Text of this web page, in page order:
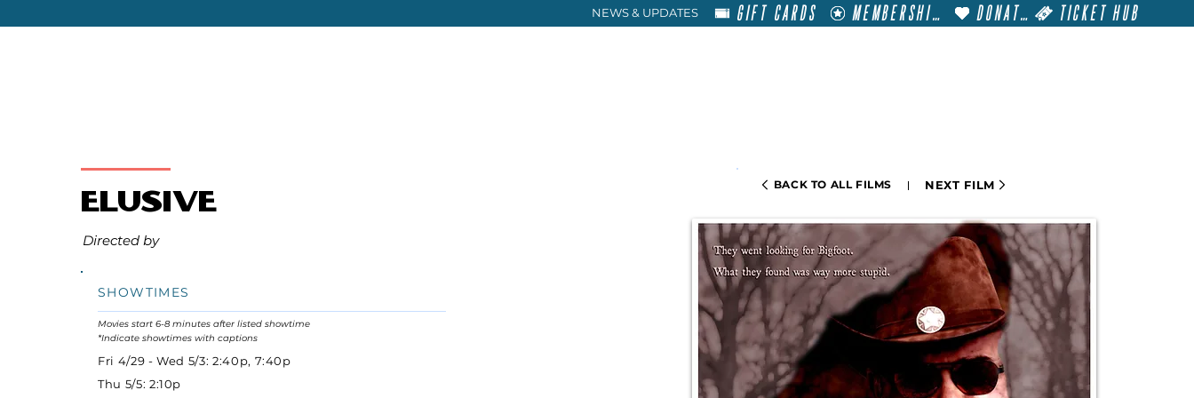
NEWS & UPDATES MEMBERSHIP
GIFT CARDS DONATE TICKET HUB
Elusive
Directed by
SHOWTIMES
Movies start 6-8 minutes after listed showtime
*Indicate showtimes with captions
Fri 4/29 - Wed 5/3: 2:40p, 7:40p
Thu 5/5: 2:10p
BACK TO ALL FILMS NEXT FILM